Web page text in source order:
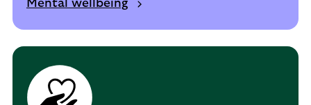
Mental wellbeing